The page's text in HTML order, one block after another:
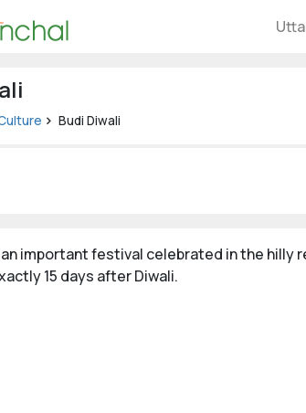
Budi Diwali
an important festival celebrated in the hilly
15 days after Diwali.